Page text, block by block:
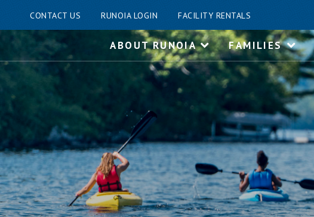
CONTACT US RUNOIA LOGIN FACILITY RENTALS
ABOUT RUNOIA FAMILIES
Skip
content